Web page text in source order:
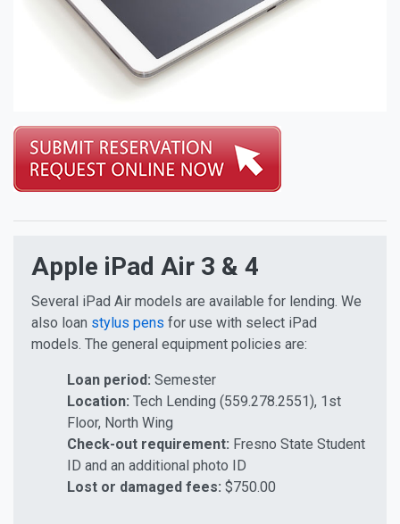
Tablet Equipment
Apple iPad Air 3 & 4
Several iPad Air models are available for lending. We
also loan stylus pens for use with select iPad
models. The general equipment policies are:
Loan period: Semester
Location: Tech Lending (559.278.2551), 1st
Floor, North Wing
Check-out requirement: Fresno State Student
ID and an additional photo ID
Lost or damaged fees: $750.00